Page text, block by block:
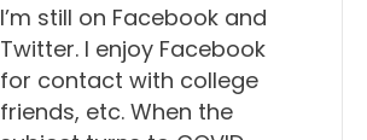
I’m still on Facebook and
Twitter. I enjoy Facebook
for contact with college
friends, etc. When the